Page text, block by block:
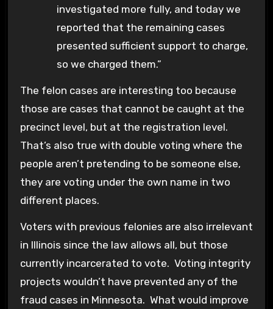
investigated more fully, and today we
reported that the remaining cases
presented sufficient support to charge,
so we charged them.”
The felon cases are interesting too because
those are cases that cannot be caught at the
precinct level, but at the registration level.
That’s also true with double voting where the
people aren’t pretending to be someone else,
they are voting under the own name in two
different places.
Voters with previous felonies are also irrelevant
in Illinois since the law allows all, but those
currently incarcerated to vote. Voting integrity
projects wouldn’t have prevented any of the
fraud cases in Minnesota. What would improve